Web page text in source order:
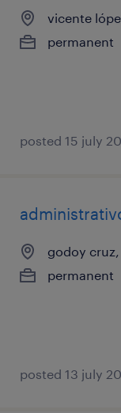
vicente
permanent
posted 15 july
godoy
permanent
posted 13 july